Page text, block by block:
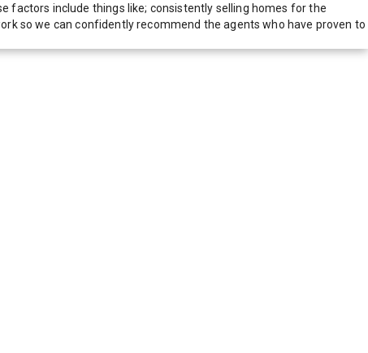
factors include things like; consistently selling homes for the
so we can confidently recommend the agents who have proven to